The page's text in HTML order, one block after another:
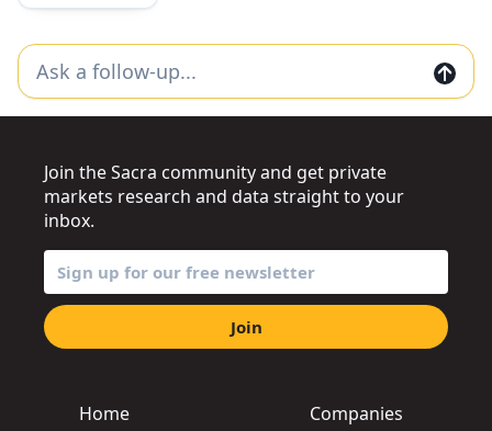
Home
Companies
Join the Sacra community and get private
markets research and data straight to your
inbox.
Join